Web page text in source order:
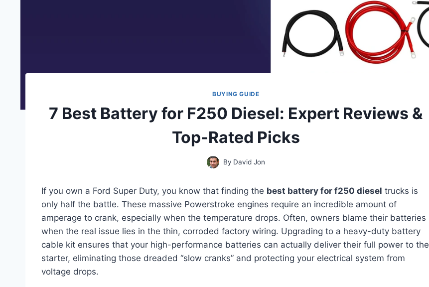
BUYING GUIDE
7 Best Battery for F250 Diesel: Expert Reviews &
Top-Rated Picks
By David Jon
If you own a Ford Super Duty, you know that finding the best battery for f250 diesel trucks is
only half the battle. These massive Powerstroke engines require an incredible amount of
amperage to crank, especially when the temperature drops. Often, owners blame their batteries
when the real issue lies in the thin, corroded factory wiring. Upgrading to a heavy-duty battery
cable kit ensures that your high-performance batteries can actually deliver their full power to the
starter, eliminating those dreaded “slow cranks” and protecting your electrical system from
voltage drops.